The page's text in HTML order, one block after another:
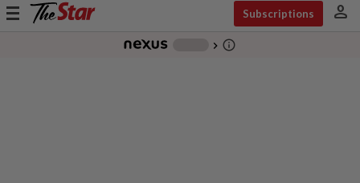
Toggle
Subscriptions person
chevron_right info_outline